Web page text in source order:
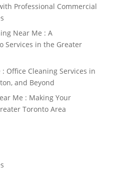
Professional Commercial
Near Me : A
Services in the Greater
Office Cleaning Services in
and Beyond
Me : Making Your
Toronto Area